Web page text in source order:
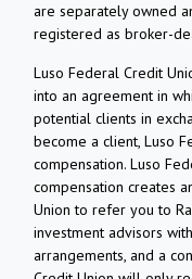
are separately owned
registered as broker-
Luso Federal Credit
into an agreement in
potential clients in
become a client, Luso
compensation. Luso
compensation creates
Union to refer you to
investment advisors
arrangements, and a